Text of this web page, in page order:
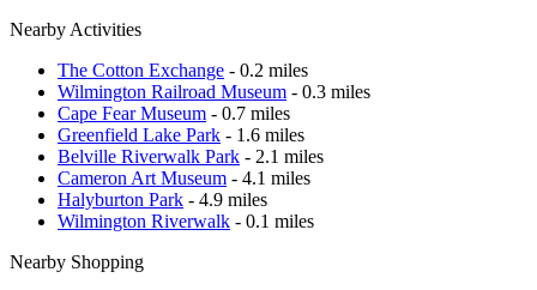
Nearby Activities
The Cotton Exchange - 0.2 miles
Wilmington Railroad Museum - 0.3 miles
Cape Fear Museum - 0.7 miles
Greenfield Lake Park - 1.6 miles
Belville Riverwalk Park - 2.1 miles
Cameron Art Museum - 4.1 miles
Halyburton Park - 4.9 miles
Wilmington Riverwalk - 0.1 miles
Nearby Shopping